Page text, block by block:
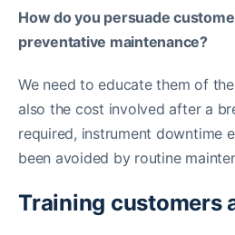
How do you persuade
preventative maintenance?
We need to educate them of
also the cost involved after a
required, instrument downtime
been avoided by routine
Training customers